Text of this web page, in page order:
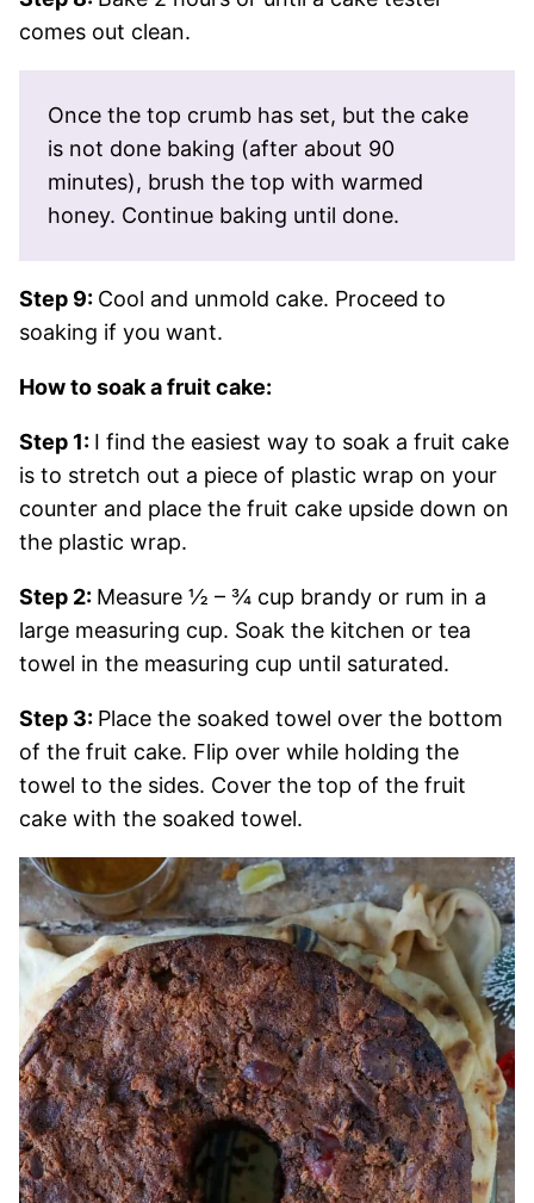
comes out clean.
Once the top crumb has set, but the cake
is not done baking (after about 90
minutes), brush the top with warmed
honey. Continue baking until done.
Step 9: Cool and unmold cake. Proceed to
soaking if you want.
How to soak a fruit cake:
Step 1: I find the easiest way to soak a fruit cake
is to stretch out a piece of plastic wrap on your
counter and place the fruit cake upside down on
the plastic wrap.
Step 2: Measure ½ – ¾ cup brandy or rum in a
large measuring cup. Soak the kitchen or tea
towel in the measuring cup until saturated.
Step 3: Place the soaked towel over the bottom
of the fruit cake. Flip over while holding the
towel to the sides. Cover the top of the fruit
cake with the soaked towel.